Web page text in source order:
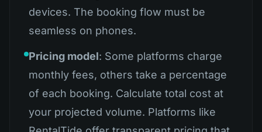
devices. The booking flow must be
seamless on phones.
Pricing model: Some platforms charge
monthly fees, others take a percentage
of each booking. Calculate total cost at
your projected volume. Platforms like